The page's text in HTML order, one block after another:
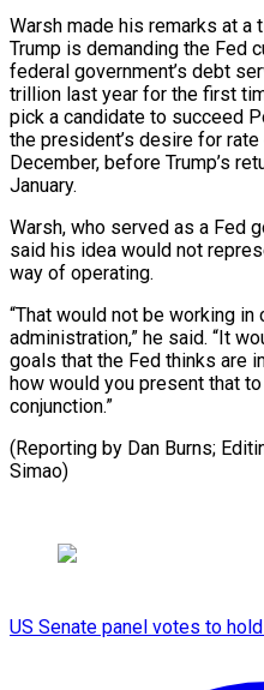
Warsh made his remarks at a
Trump is demanding the Fed
federal government’s debt
trillion last year for the first
pick a candidate to succeed
the president’s desire for
December, before Trump’s
January.
Warsh, who served as a Fed
said his idea would not
way of operating.
“That would not be working in
administration,” he said. “It
goals that the Fed thinks are
how would you present that
conjunction.”
(Reporting by Dan Burns;
Simao)
US Senate panel votes to